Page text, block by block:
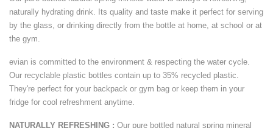
naturally hydrating drink. Its quality and taste make it perfect for serving
by the glass, or drinking directly from the bottle at home, at school or at
the gym.
evian is committed to the environment & respecting the water cycle.
Our recyclable plastic bottles contain up to 35% recycled plastic.
They're perfect for your backpack or gym bag or keep them in your
fridge for cool refreshment anytime.
NATURALLY REFRESHING : Our pure bottled natural spring mineral